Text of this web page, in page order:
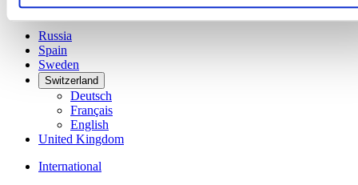
Poland
Russia
Spain
Sweden
Switzerland
Deutsch
Français
English
United Kingdom
International